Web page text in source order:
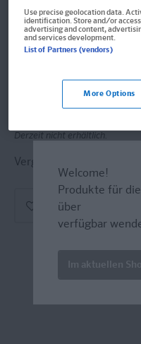
ANKOMMEN &
Format: 11,1 x 14,6 cm
Informationen für
Derzeit nicht erhältlich.
Vergriffen, wird
Welcome!
Produkte für
über
verfügbar
Im aktuellen
Use precise geolocation data.
identification. Store and/or
advertising and content,
and services development.
List of Partners (vendors)
More Options